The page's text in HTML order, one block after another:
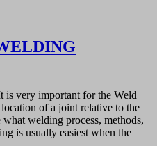
is very important for the Weld
of a joint relative to the
welding process, methods,
is usually easiest when the